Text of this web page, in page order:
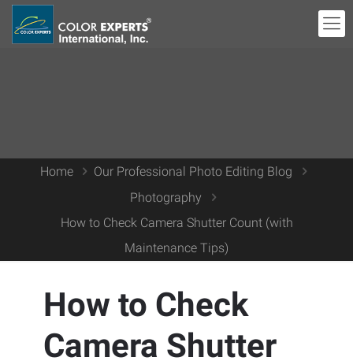
Home
Our Professional Photo Editing Blog
Photography
How to Check Camera Shutter Count (with
Maintenance Tips)
How to Check
Camera Shutter